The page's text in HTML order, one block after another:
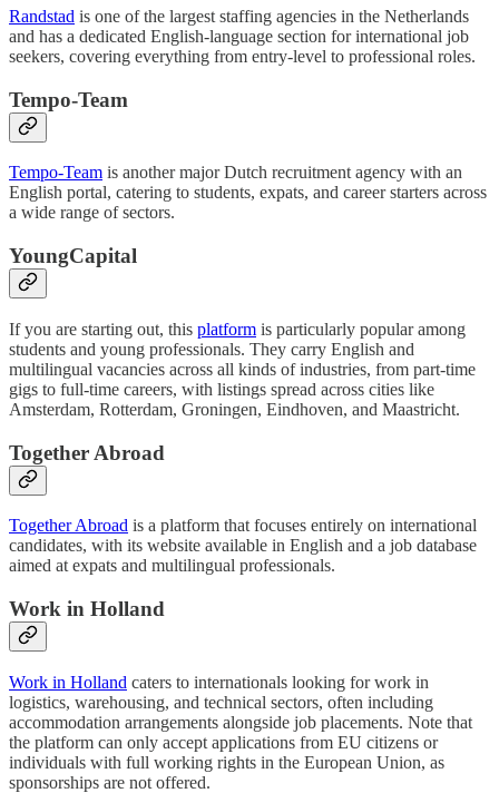
Randstad is one of the largest staffing agencies in the Netherlands
and has a dedicated English-language section for international job
seekers, covering everything from entry-level to professional roles.
Tempo-Team
Tempo-Team is another major Dutch recruitment agency with an
English portal, catering to students, expats, and career starters across
a wide range of sectors.
YoungCapital
If you are starting out, this platform is particularly popular among
students and young professionals. They carry English and
multilingual vacancies across all kinds of industries, from part-time
gigs to full-time careers, with listings spread across cities like
Amsterdam, Rotterdam, Groningen, Eindhoven, and Maastricht.
Together Abroad
Together Abroad is a platform that focuses entirely on international
candidates, with its website available in English and a job database
aimed at expats and multilingual professionals.
Work in Holland
Work in Holland caters to internationals looking for work in
logistics, warehousing, and technical sectors, often including
accommodation arrangements alongside job placements. Note that
the platform can only accept applications from EU citizens or
individuals with full working rights in the European Union, as
sponsorships are not offered.